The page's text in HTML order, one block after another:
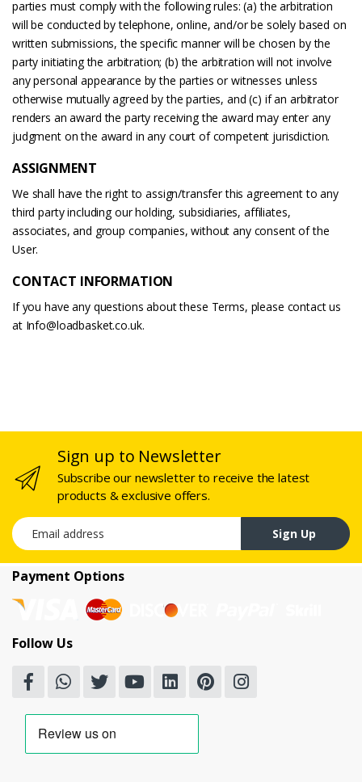
parties must comply with the following rules: (a) the arbitration
will be conducted by telephone, online, and/or be solely based on
written submissions, the specific manner will be chosen by the
party initiating the arbitration; (b) the arbitration will not involve
any personal appearance by the parties or witnesses unless
otherwise mutually agreed by the parties, and (c) if an arbitrator
renders an award the party receiving the award may enter any
judgment on the award in any court of competent jurisdiction.
ASSIGNMENT
We shall have the right to assign/transfer this agreement to any
third party including our holding, subsidiaries, affiliates,
associates, and group companies, without any consent of the
User.
CONTACT INFORMATION
If you have any questions about these Terms, please contact us
at Info@loadbasket.co.uk.
Sign up to Newsletter
Subscribe our newsletter to receive the latest
products & exclusive offers.
Email address
Sign Up
Payment Options
Follow Us